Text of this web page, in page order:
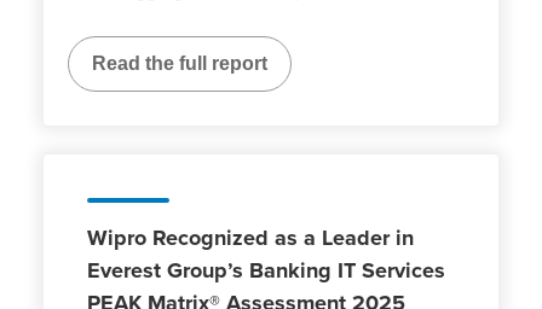
Read the full report
Wipro Recognized as a Leader in
Everest Group’s Banking IT Services